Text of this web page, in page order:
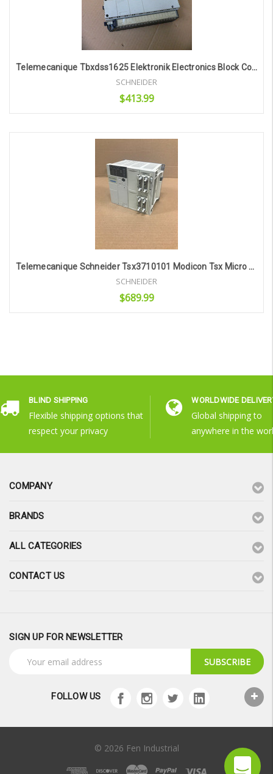
Telemecanique Tbxdss1625 Elektronik Electronics Block Control Base Unit
SCHNEIDER
$413.99
Add to Cart
Telemecanique Schneider Tsx3710101 Modicon Tsx Micro Sv 4.0 Rl 08 *Fully Tested*
SCHNEIDER
$689.99
BLIND SHIPPING
Flexible shipping options that
respect your privacy
WORLDWIDE
Global shipping to
anywhere in the
COMPANY
BRANDS
ALL CATEGORIES
CONTACT US
SIGN UP FOR NEWSLETTER
Address
FOLLOW US
© 2026 Fen Industrial